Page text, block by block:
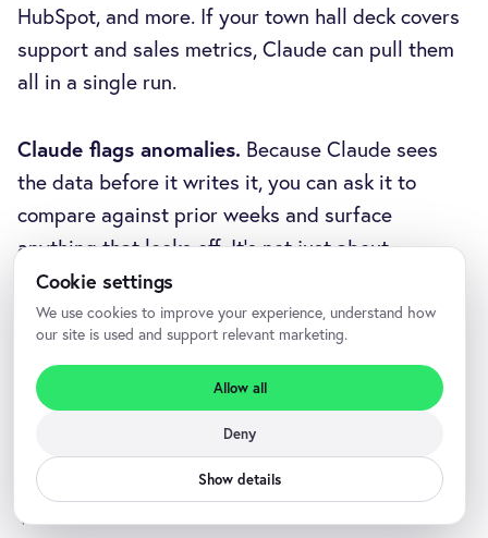
Cookie settings
We use cookies to improve your experience, understand how
our site is used and support relevant marketing.
Deny
Show details
Allow all
HubSpot, and more. If your town hall deck covers
support and sales metrics, Claude can pull them
all in a single run.
Claude flags anomalies. Because Claude sees
the data before it writes it, you can ask it to
compare against prior weeks and surface
anything that looks off. It's not just about
automating copy-paste; it's about giving you a
sanity check on the numbers before you walk into
the room.
Frequently asked questions
What is an MCP server?